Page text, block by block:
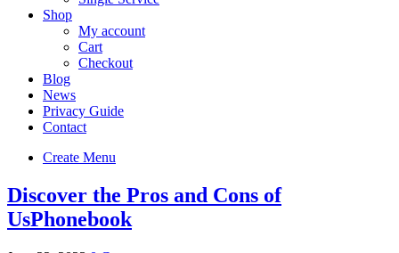
Shop
My account
Cart
Checkout
Blog
News
Privacy Guide
Contact
Create Menu
Discover the Pros and Cons of
UsPhonebook